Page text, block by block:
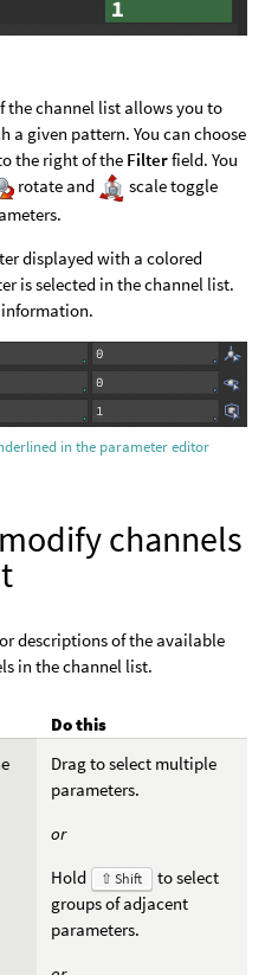
channel list allows you to
a given pattern. You can choose
the right of the Filterfield. You
rotate and
scale toggle
displayed with a colored
is selected in the channel list.
in the parameter editor
channels
descriptions of the available
in the channel list.
Do this
Drag to select multiple
parameters.
or
Hold
⇧ Shift
to select
groups of adjacent
parameters.